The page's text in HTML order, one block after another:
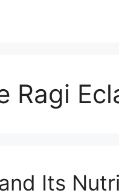
Ragi
Its